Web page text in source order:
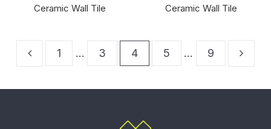
Ceramic Wall Tile
Ceramic Wall Tile
1 … 3 4 5 … 9